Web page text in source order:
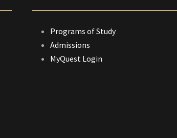
Programs of Study
Admissions
MyQuest Login